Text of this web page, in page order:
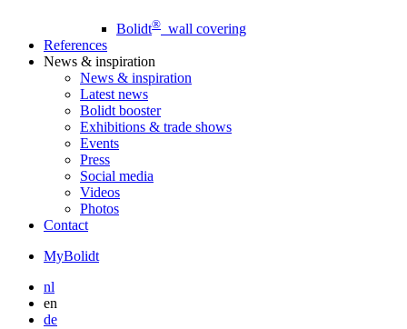
Bolidt® wall covering
References
News & inspiration
News & inspiration
Latest news
Bolidt booster
Exhibitions & trade shows
Events
Press
Social media
Videos
Photos
Contact
MyBolidt
nl
en
de